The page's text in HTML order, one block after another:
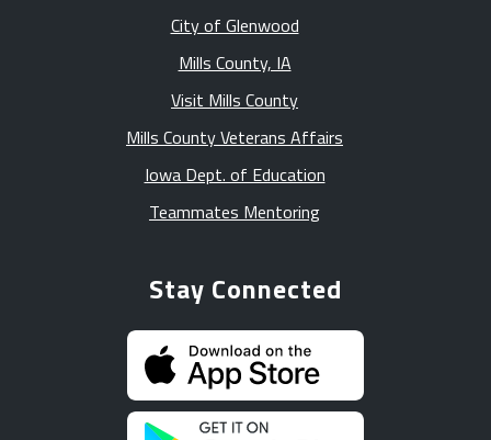
City of Glenwood
Mills County, IA
Visit Mills County
Mills County Veterans Affairs
Iowa Dept. of Education
Teammates Mentoring
Stay Connected